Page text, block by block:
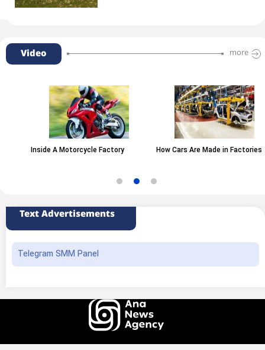
Video more
Inside A Motorcycle Factory How Cars Are Made in Factories
Text Advertisements
Telegram SMM Panel